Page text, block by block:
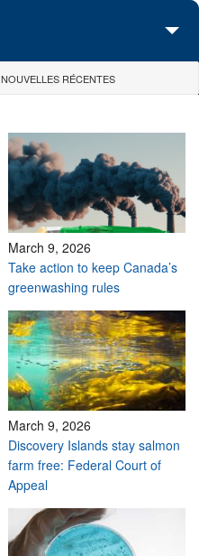
NOUVELLES RÉCENTES
March 9, 2026
Take action to keep Canada’s
greenwashing rules
March 9, 2026
Discovery Islands stay salmon
farm free: Federal Court of
Appeal